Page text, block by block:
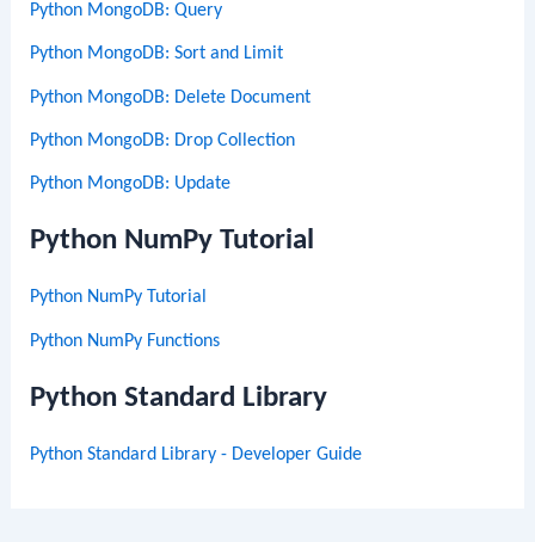
Python MongoDB: Query
Python MongoDB: Sort and Limit
Python MongoDB: Delete Document
Python MongoDB: Drop Collection
Python MongoDB: Update
Python NumPy Tutorial
Python NumPy Tutorial
Python NumPy Functions
Python Standard Library
Python Standard Library - Developer Guide